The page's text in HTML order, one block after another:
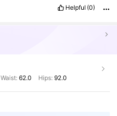
Helpful (0)
Waist: 62.0 Hips: 92.0